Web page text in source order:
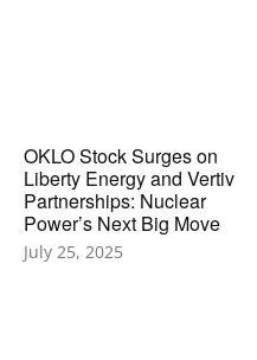
OKLO Stock Surges on
Liberty Energy and Vertiv
Partnerships: Nuclear
Power’s Next Big Move
July 25, 2025